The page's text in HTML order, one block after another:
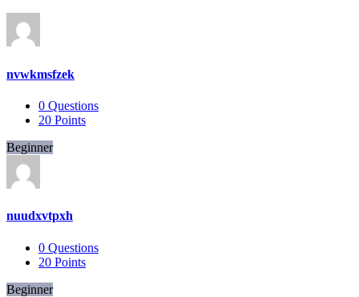
nvwkmsfzek
0 Questions
20 Points
Beginner
nuudxvtpxh
0 Questions
20 Points
Beginner